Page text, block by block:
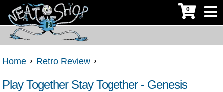
0
Home Retro Review
Play Together Stay Together - Genesis